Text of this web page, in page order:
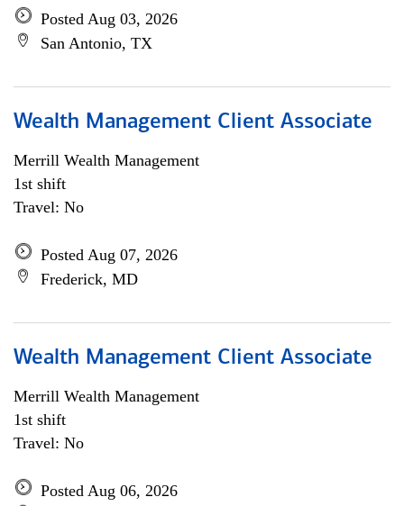
Posted Aug 03, 2026
San Antonio, TX
Wealth Management Client Associate
Merrill Wealth Management
1st shift
Travel: No
Posted Aug 07, 2026
Frederick, MD
Wealth Management Client Associate
Merrill Wealth Management
1st shift
Travel: No
Posted Aug 06, 2026